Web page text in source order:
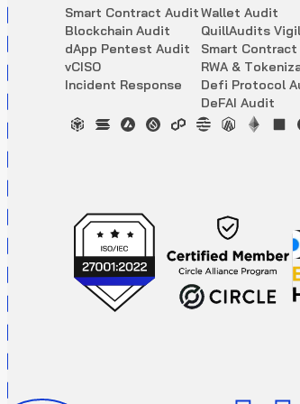
Smart Contract Audit
Blockchain Audit
dApp Pentest Audit
vCISO
Incident Response
Wallet Audit
QuillAudits Vigil
Smart Contract
RWA & Tokeniz
Defi Protocol A
DeFAI Audit